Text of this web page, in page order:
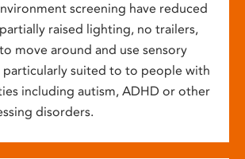
screening have reduced
raised lighting, no trailers,
move around and use sensory
particularly suited to to people with
including autism, ADHD or other
disorders.